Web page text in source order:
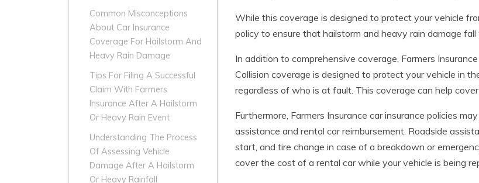
Common Misconceptions
About Car Insurance
Coverage For Hailstorm And
Heavy Rain Damage
Tips For Filing A Successful
Claim With Farmers
Insurance After A Hailstorm
Or Heavy Rain Event
Understanding The Process
Of Assessing Vehicle
Damage After A Hailstorm
Or Heavy Rainfall
While this coverage is designed to protect your vehicle
policy to ensure that hailstorm and heavy rain damage
In addition to comprehensive coverage, Farmers
Collision coverage is designed to protect your vehicle in
regardless of who is at fault. This coverage can help
Furthermore, Farmers Insurance car insurance policies
assistance and rental car reimbursement. Roadside
start, and tire change in case of a breakdown or
cover the cost of a rental car while your vehicle is being